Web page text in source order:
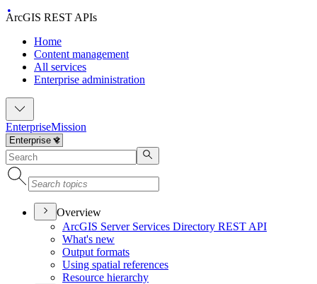
ArcGIS REST APIs
Home
Content management
All services
Enterprise administration
EnterpriseMission
Overview
ArcGIS Server Services Directory REST API
What's new
Output formats
Using spatial references
Resource hierarchy